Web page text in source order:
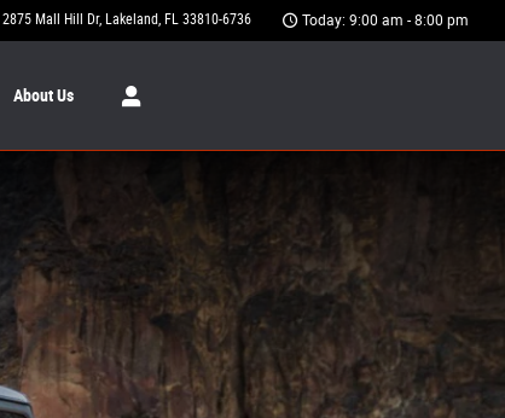
2875 Mall Hill Dr Lakeland, FL 33810-6736 Today: 9:00 am - 8:00 pm
AboutUs